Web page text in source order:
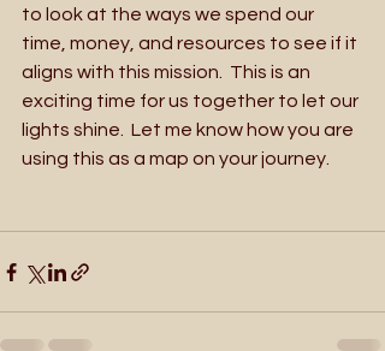
to look at the ways we spend our
time, money, and resources to see if it
aligns with this mission.  This is an
exciting time for us together to let our
lights shine.  Let me know how you are
using this as a map on your journey.